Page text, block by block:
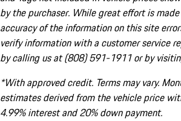
by the purchaser. While great effort is
accuracy of the information on this site
verify information with a customer service
by calling us at (808) 591-1911 or by
*With approved credit. Terms may vary.
estimates derived from the vehicle price
4.99% interest and 20% down payment.